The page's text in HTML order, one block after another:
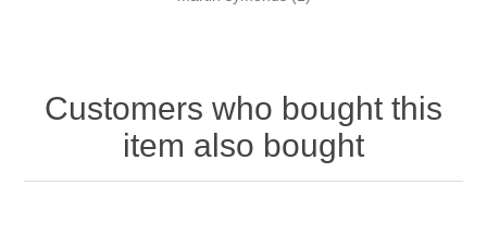
Customers who bought this
item also bought